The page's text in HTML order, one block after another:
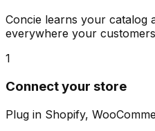
Concie learns your catalog
everywhere your
1
Connect your store
Plug in Shopify,